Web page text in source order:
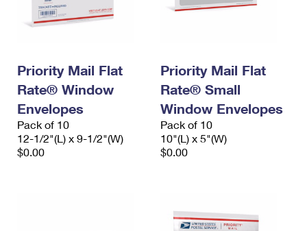
Priority Mail Flat
Rate® Window
Envelopes
Pack of 10
12-1/2"(L) x 9-1/2"(W)
$0.00
Priority Mail Flat
Rate® Small
Window Envelopes
Pack of 10
10"(L) x 5"(W)
$0.00